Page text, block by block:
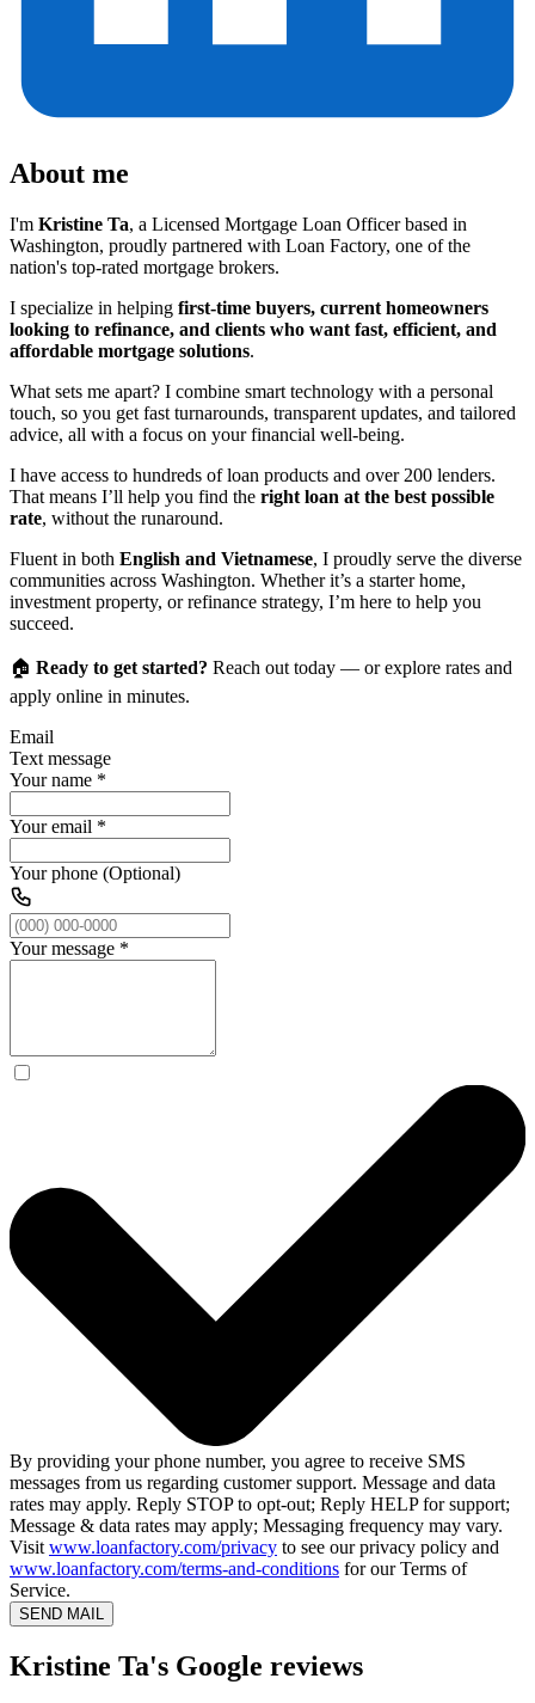
About me
I'm Kristine Ta, a Licensed Mortgage Loan Officer based in
Washington, proudly partnered with Loan Factory, one of the
nation's top-rated mortgage brokers.
I specialize in helping first-time buyers, current homeowners
looking to refinance, and clients who want fast, efficient, and
affordable mortgage solutions.
What sets me apart? I combine smart technology with a personal
touch, so you get fast turnarounds, transparent updates, and tailored
advice, all with a focus on your financial well-being.
I have access to hundreds of loan products and over 200 lenders.
That means I’ll help you find the right loan at the best possible
rate, without the runaround.
Fluent in both English and Vietnamese, I proudly serve the diverse
communities across Washington. Whether it’s a starter home,
investment property, or refinance strategy, I’m here to help you
succeed.
🏠 Ready to get started? Reach out today — or explore rates and
apply online in minutes.
Email
Text message
Your name *
Your email *
Your phone (Optional)
Your message *
By providing your phone number, you agree to receive SMS
messages from us regarding customer support. Message and data
rates may apply. Reply STOP to opt-out; Reply HELP for support;
Message & data rates may apply; Messaging frequency may vary.
Visit www.loanfactory.com/privacy to see our privacy policy and
www.loanfactory.com/terms-and-conditions for our Terms of
Service.
SEND MAIL
Kristine Ta's Google reviews